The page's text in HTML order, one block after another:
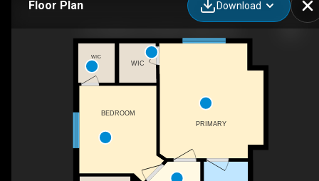
Floor Plan Download
PRIMARY
BEDROOM
WIC
WIC